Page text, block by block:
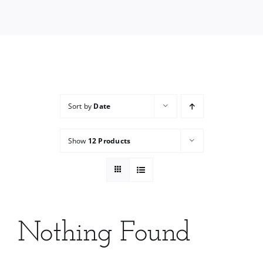
Sort by Date
Show 12 Products
Nothing Found